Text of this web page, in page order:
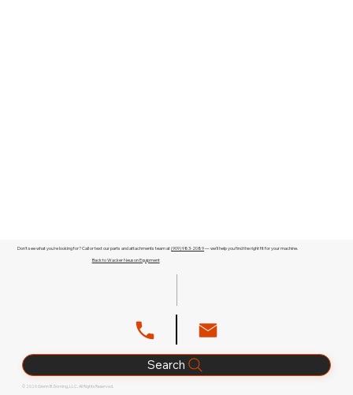
Don't see what you're looking for? Call or text our parts and attachments team at(909) 983-2089— we'll help you find the right fit for your machine.
Back to Wacker Neuson Equipment
Search
© 2026 Glenn B. Dorning, LLC. All Rights Reserved.